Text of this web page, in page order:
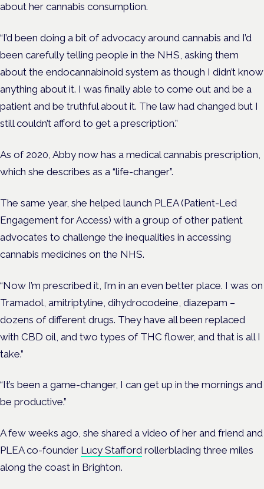
about her cannabis consumption.
“I’d been doing a bit ofadvocacy around cannabis and I’d
been carefully telling people in the NHS, asking them
about the endocannabinoid system as though I didn’t know
anything about it. I was finally able to come out and be a
patient and be truthful about it. The law had changed but I
still couldn’t afford to get a prescription.”
As of 2020, Abby now has a medical cannabis prescription,
which she describes as a “life-changer”.
The same year, she helped launch PLEA (Patient-Led
Engagement for Access) with a group of other patient
advocates to challenge the inequalities in accessing
cannabis medicines on the NHS.
“Now I’m prescribed it, I’m in an even better place. I was on
Tramadol, amitriptyline, dihydrocodeine, diazepam –
dozens of different drugs. They have all been replaced
with CBD oil, and two types of THC flower, and that is all I
take.”
“It’s been a game-changer, I can get up in the mornings and
be productive.”
A few weeks ago, she shared a video of her and friend and
PLEA co-founder Lucy Stafford rollerblading three miles
along the coast in Brighton.